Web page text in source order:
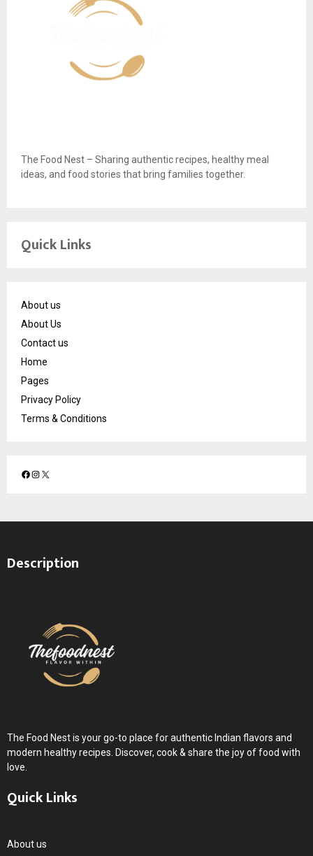
The Food Nest – Sharing authentic recipes, healthy meal
ideas, and food stories that bring families together.
Quick Links
About us
About Us
Contact us
Home
Pages
Privacy Policy
Terms & Conditions
F
e
o
I
t
r
X
Description
The Food Nest is your go-to place for authentic Indian flavors and
modern healthy recipes. Discover, cook & share the joy of food with
love.
Quick Links
About us